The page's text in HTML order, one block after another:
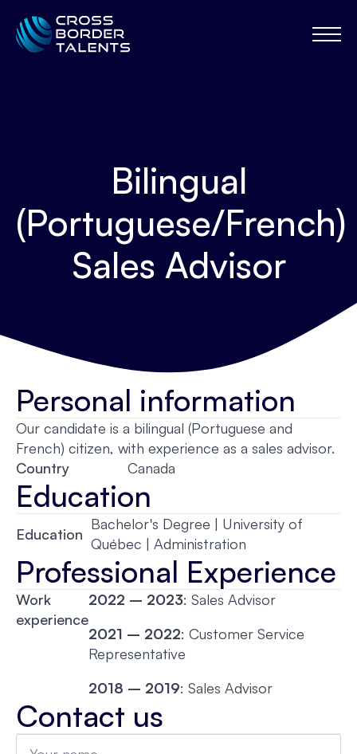
Bilingual
(Portuguese/French)
Sales Advisor
Personal information
Our candidate is a bilingual (Portuguese and
French) citizen, with experience as a sales advisor.
Country
Canada
Education
Education
Bachelor's Degree | University of
Québec | Administration
Professional Experience
Work
experience
2022 – 2023: Sales Advisor
2021 – 2022: Customer Service
Representative
2018 – 2019: Sales Advisor
Contact us
Name